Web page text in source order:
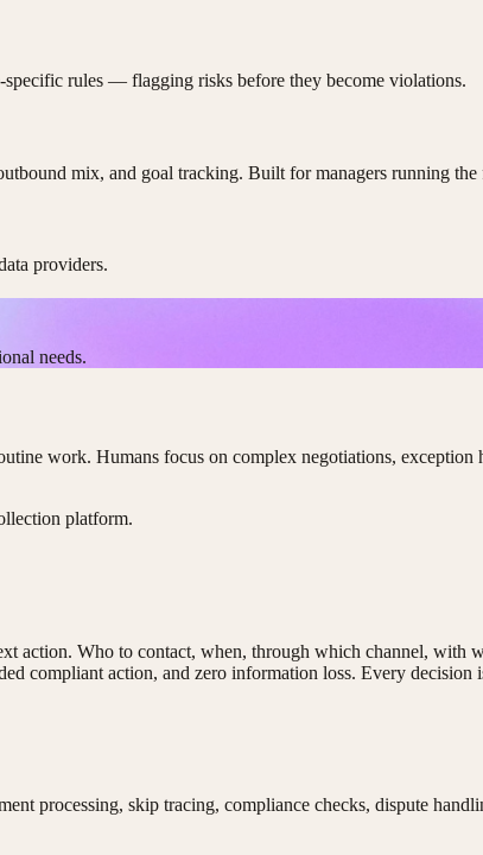
rules — flagging risks before they become violations.
mix, and goal tracking. Built for managers running the
providers.
needs.
work. Humans focus on complex negotiations, exception
platform.
action. Who to contact, when, through which channel, with
compliant action, and zero information loss. Every
processing, skip tracing, compliance checks, dispute